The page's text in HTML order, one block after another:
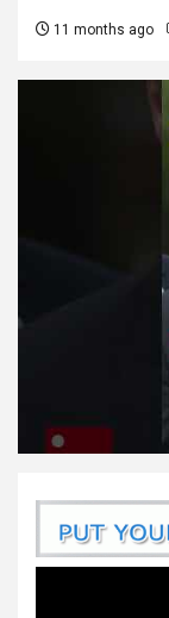
11 months ago